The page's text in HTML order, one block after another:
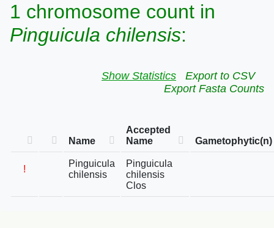
1 chromosome count in
Pinguicula chilensis:
Show Statistics
Export to CSV
Export Fasta Counts
Name
Accepted
Name
Gametophytic(n)
!
Pinguicula
chilensis
Pinguicula
chilensis
Clos